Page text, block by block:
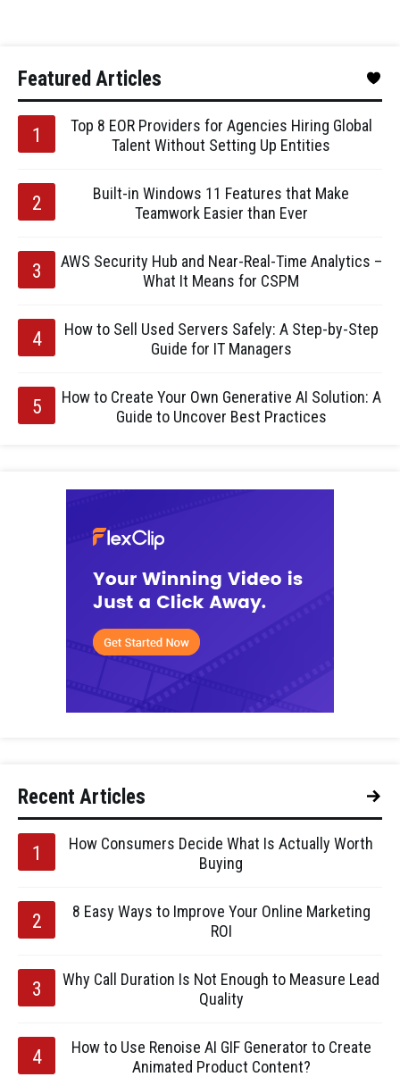
Featured Articles
Top 8 EOR Providers for Agencies Hiring Global
Talent Without Setting Up Entities
Built-in Windows 11 Features that Make
Teamwork Easier than Ever
AWS Security Hub and Near-Real-Time Analytics –
What It Means for CSPM
How to Sell Used Servers Safely: A Step-by-Step
Guide for IT Managers
How to Create Your Own Generative AI Solution: A
Guide to Uncover Best Practices
Recent Articles
How Consumers Decide What Is Actually Worth
Buying
8 Easy Ways to Improve Your Online Marketing
ROI
Why Call Duration Is Not Enough to Measure Lead
Quality
How to Use Renoise AI GIF Generator to Create
Animated Product Content?